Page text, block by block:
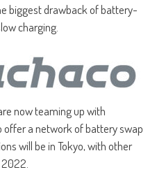
biggest drawback of battery-
charging.
now teaming up with
offer a network of battery swap
will be in Tokyo, with other